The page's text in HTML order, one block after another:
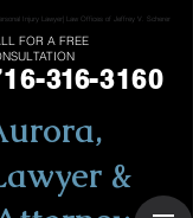
Injury Lawyer| Law Offices of Jeffrey V. Scherer
FOR A FREE
316-3160
&